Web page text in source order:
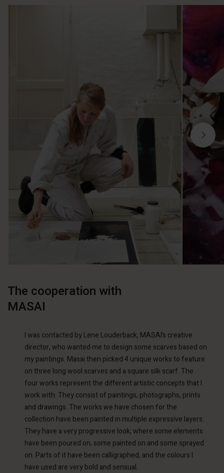
The cooperation with
MASAI
I was contacted by Lene Louderback, MASAI’s creative
director, who wanted me to design some scarves based on
my paintings. Masai then picked 4 unique works to feature
on three long wool scarves and a square silk scarf. The
four works represent the different artistic concepts that I
work with. They consist of paintings, photographs, prints
and drawings. The works we have chosen for the
collection have been painted in multiple expressive layers.
They have a very progressive look, where some elements
have been poured on, some painted on and some sprayed
on. Parts of it have been calligraphed, and the colours I
have used are very bold and sensual.